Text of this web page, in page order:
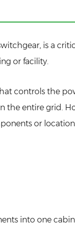
is a
or facility.
controls the
entire grid.
or
into one